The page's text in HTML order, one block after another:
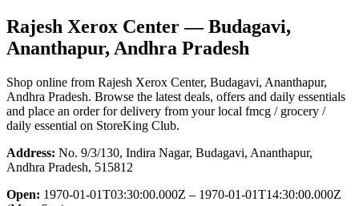
Rajesh Xerox Center— Budagavi,
Ananthapur, Andhra Pradesh
Shop online from Rajesh Xerox Center, Budagavi, Ananthapur,
Andhra Pradesh. Browse the latest deals, offers and daily essentials
and place an order for delivery from your local fmcg / grocery /
daily essential on StoreKing Club.
Address: No. 9/3/130, Indira Nagar, Budagavi, Ananthapur,
Andhra Pradesh, 515812
Open: 1970-01-01T03:30:00.000Z – 1970-01-01T14:30:00.000Z